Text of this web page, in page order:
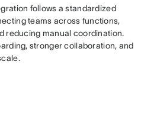
follows a standardized
teams across functions,
reducing manual coordination.
stronger collaboration, and